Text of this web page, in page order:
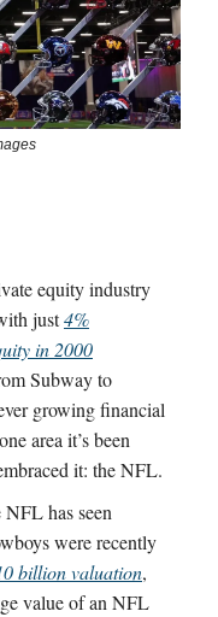
equity industry
just4%
in 2000
Subway to
growing financial
area it’s been
it: the NFL.
has seen
were recently
billion valuation,
value of an NFL